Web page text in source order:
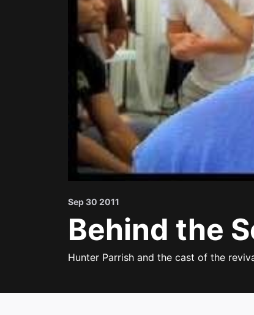
Sep 30 2011
Behind the
Hunter Parrish and the cast of the